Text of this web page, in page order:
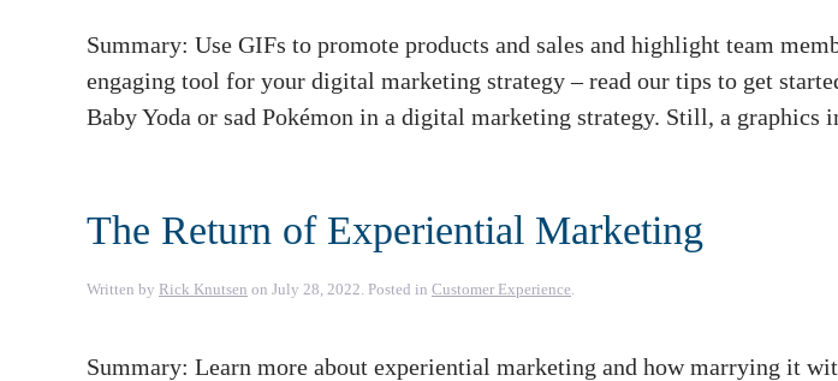
Summary: Use GIFs to promote products and sales and highlight team
engaging tool for your digital marketing strategy – read our tips to get
Baby Yoda or sad Pokémon in a digital marketing strategy. Still, a
The Return of Experiential Marketing
Written by Rick Knutsen on July 28, 2022. Posted in Customer Experience.
Summary: Learn more about experiential marketing and how marrying it